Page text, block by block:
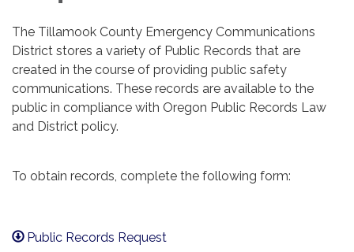
The Tillamook County Emergency Communications
District stores a variety of Public Records that are
created in the course of providing public safety
communications. These records are available to the
public in compliance with Oregon Public Records Law
and District policy.
To obtain records, complete the following form:
Public Records Request